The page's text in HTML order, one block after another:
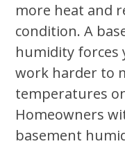
more heat and
condition. A
humidity forces
work harder to
temperatures
Homeowners
basement